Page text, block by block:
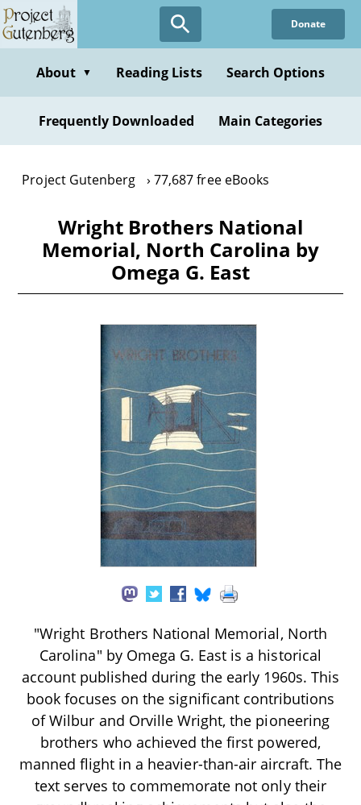
Skip
to
content
Donate
About ▼ Reading Lists Search Options
Frequently Downloaded Main Categories
Project Gutenberg 77,687 free eBooks
Wright Brothers National
Memorial, North Carolina by
Omega G. East
"Wright Brothers National Memorial, North
Carolina" by Omega G. East is a historical
account published during the early 1960s. This
book focuses on the significant contributions
of Wilbur and Orville Wright, the pioneering
brothers who achieved the first powered,
manned flight in a heavier-than-air aircraft. The
text serves to commemorate not only their